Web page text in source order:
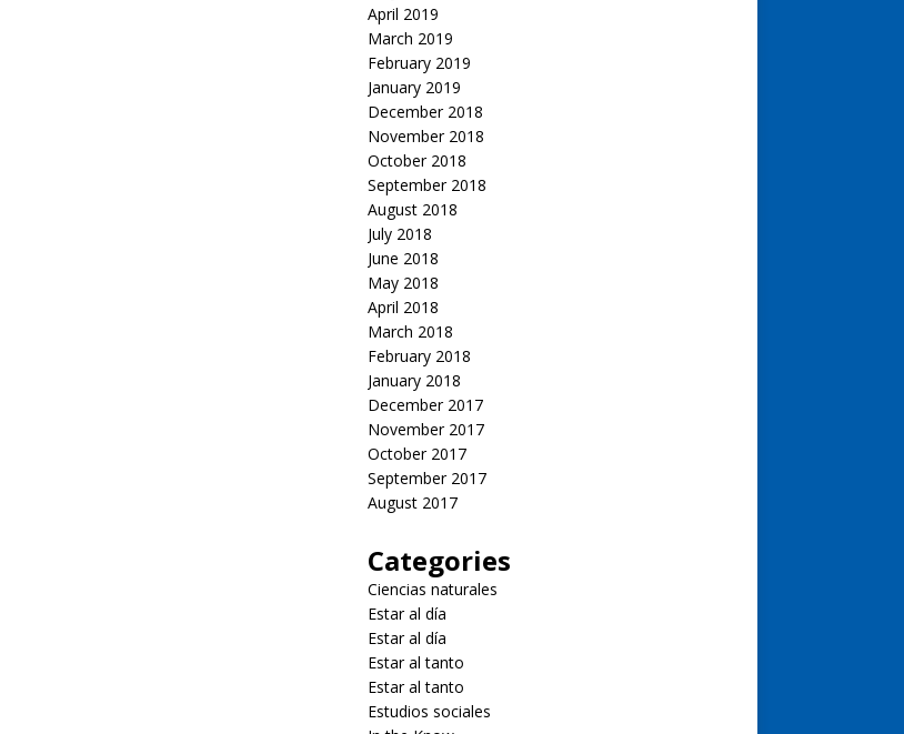
April 2019
March 2019
February 2019
January 2019
December 2018
November 2018
October 2018
September 2018
August 2018
July 2018
June 2018
May 2018
April 2018
March 2018
February 2018
January 2018
December 2017
November 2017
October 2017
September 2017
August 2017
Categories
Ciencias naturales
Estar al día
Estar al día
Estar al tanto
Estar al tanto
Estudios sociales